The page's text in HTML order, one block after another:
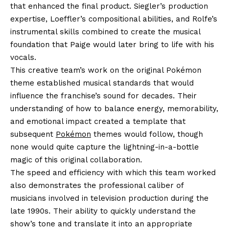
that enhanced the final product. Siegler’s production
expertise, Loeffler’s compositional abilities, and Rolfe’s
instrumental skills combined to create the musical
foundation that Paige would later bring to life with his
vocals.
This creative team’s work on the original Pokémon
theme established musical standards that would
influence the franchise’s sound for decades. Their
understanding of how to balance energy, memorability,
and emotional impact created a template that
subsequent Pokémon themes would follow, though
none would quite capture the lightning-in-a-bottle
magic of this original collaboration.
The speed and efficiency with which this team worked
also demonstrates the professional caliber of
musicians involved in television production during the
late 1990s. Their ability to quickly understand the
show’s tone and translate it into an appropriate